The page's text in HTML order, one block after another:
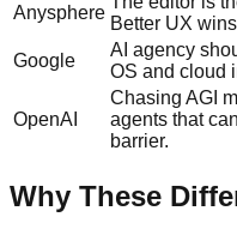
Anysphere
Better UX
Google
AI agency
OS and cloud
OpenAI
Chasing AGI
agents that
barrier.
Why These